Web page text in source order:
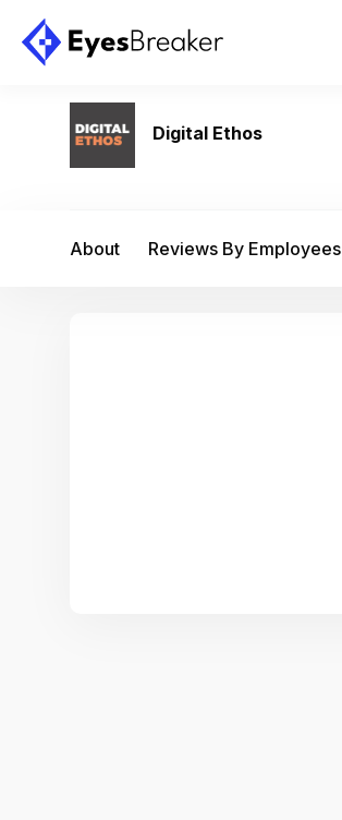
Digital Ethos
About Reviews By Employees